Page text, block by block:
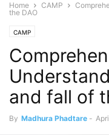
Home CAMP
the DAO
CAMP
and fall of
By Madhura Phadtare -